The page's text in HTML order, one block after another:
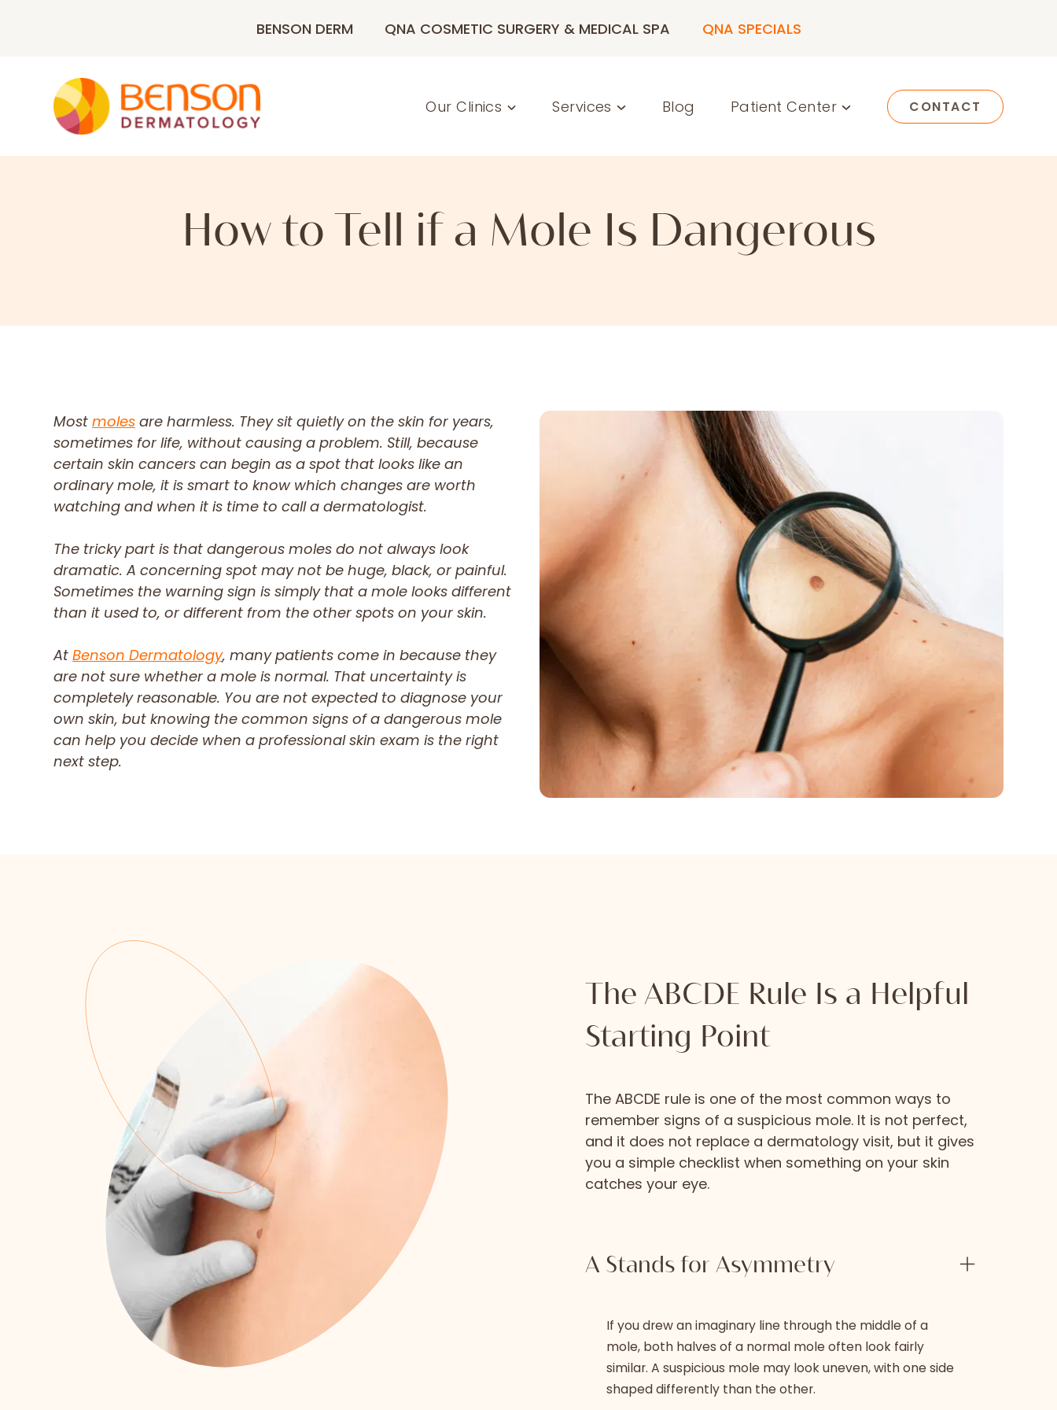
BENSON DERM QNA COSMETIC SURGERY & MEDICAL SPA QNA SPECIALS
Our Clinics Services Blog Patient Center CONTACT
How to Tell if a Mole Is Dangerous
Most moles are harmless. They sit quietly on the skin for years,
sometimes for life, without causing a problem. Still, because
certain skin cancers can begin as a spot that looks like an
ordinary mole, it is smart to know which changes are worth
watching and when it is time to call a dermatologist.
The tricky part is that dangerous moles do not always look
dramatic. A concerning spot may not be huge, black, or painful.
Sometimes the warning sign is simply that a mole looks different
than it used to, or different from the other spots on your skin.
At Benson Dermatology, many patients come in because they
are not sure whether a mole is normal. That uncertainty is
completely reasonable. You are not expected to diagnose your
own skin, but knowing the common signs of a dangerous mole
can help you decide when a professional skin exam is the right
next step.
The ABCDE Rule Is a Helpful
Starting Point
The ABCDE rule is one of the most common ways to
remember signs of a suspicious mole. It is not perfect,
and it does not replace a dermatology visit, but it gives
you a simple checklist when something on your skin
catches your eye.
A Stands for Asymmetry
If you drew an imaginary line through the middle of a
mole, both halves of a normal mole often look fairly
similar. A suspicious mole may look uneven, with one side
shaped differently than the other.